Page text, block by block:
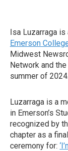
Isa Luzarraga is
Emerson
Midwest
Network and the
summer of 2024.
Luzarraga is a
in Emerson’s
recognized by
chapter as a
ceremony for: